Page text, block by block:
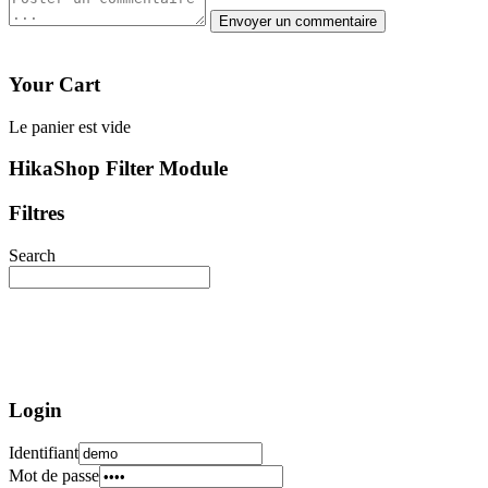
Your Cart
Le panier est vide
HikaShop Filter Module
Filtres
Search
Login
Identifiant
Mot de passe